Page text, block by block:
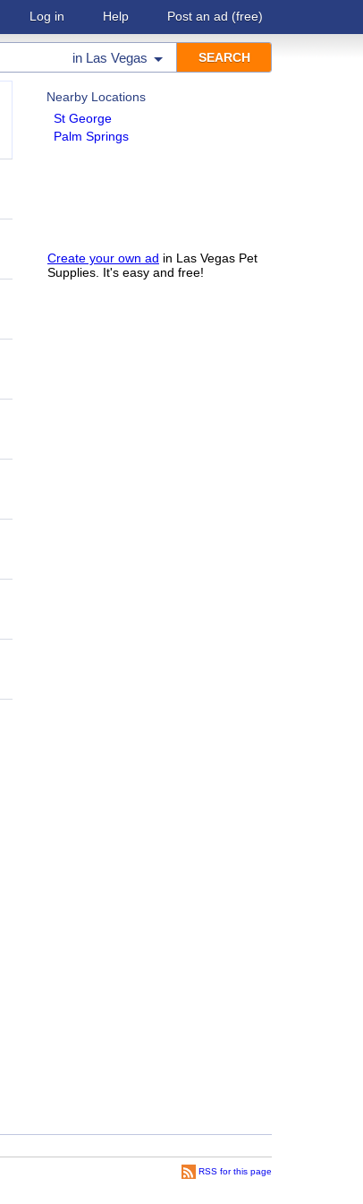
Log in Help Post an ad (free)
in Las Vegas
Nearby Locations
St George
Palm Springs
Create your own ad in Las Vegas Pet
Supplies. It's easy and free!
RSS for this page